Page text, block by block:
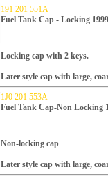
191 201 551A
Fuel Tank Cap - Locking
Locking cap with 2 keys.
Later style cap with large,
1J0 201 553A
Fuel Tank Cap-Non Locking
Non-locking cap
Later style cap with large,